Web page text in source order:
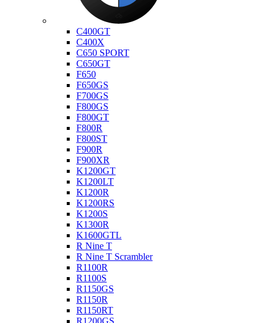
C400GT
C400X
C650 SPORT
C650GT
F650
F650GS
F700GS
F800GS
F800GT
F800R
F800ST
F900R
F900XR
K1200GT
K1200LT
K1200R
K1200RS
K1200S
K1300R
K1600GTL
R Nine T
R Nine T Scrambler
R1100R
R1100S
R1150GS
R1150R
R1150RT
R1200GS